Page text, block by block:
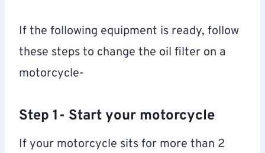
If the following equipment is ready, follow
these steps to change the oil filter on a
motorcycle-
Step 1- Start your motorcycle
If your motorcycle sits for more than 2